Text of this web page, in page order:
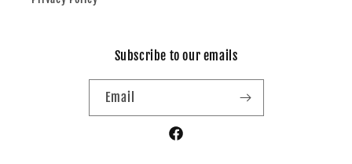
Subscribe to our emails
Email
Facebook